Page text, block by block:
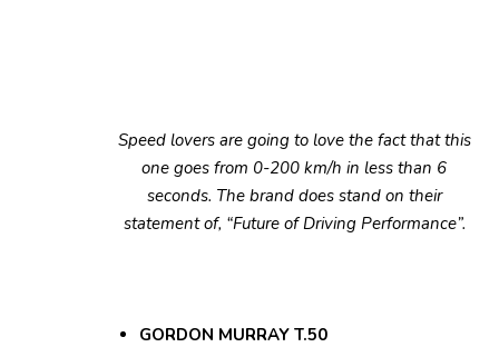
Speed lovers are going to love the fact that this
one goes from 0-200 km/h in less than 6
seconds. The brand does stand on their
statement of, “Future of Driving Performance”.
GORDON MURRAY T.50